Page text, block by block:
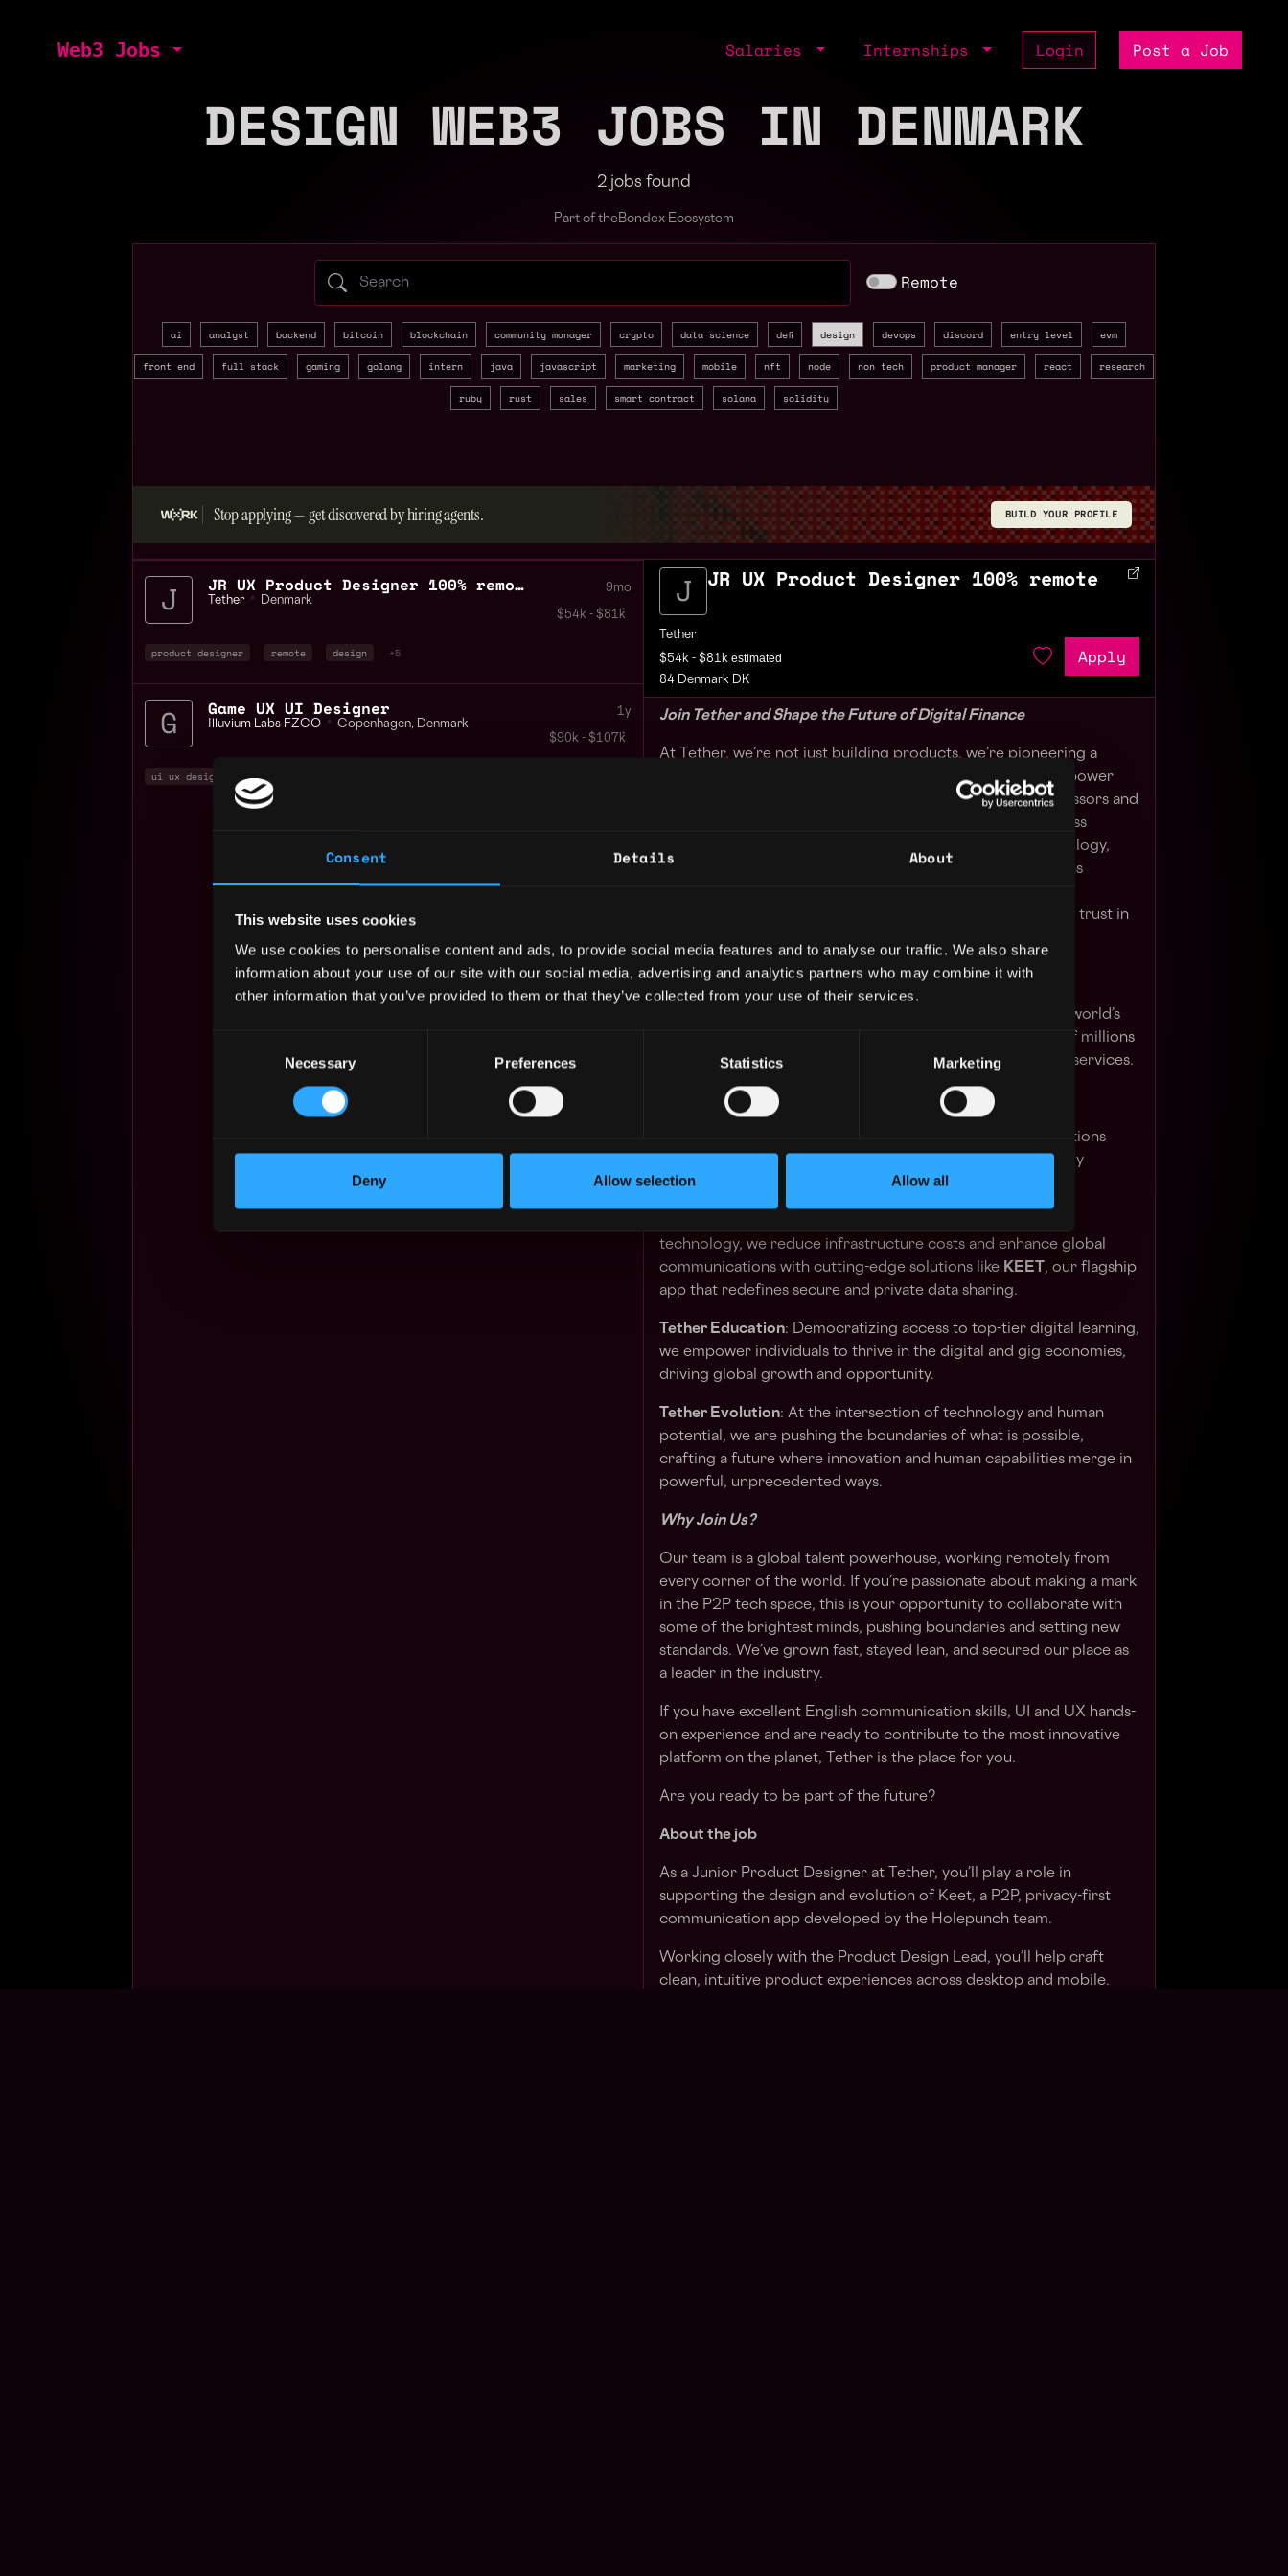
Consent Details About
This website uses cookies
We use cookies to personalise content and ads, to provide social media features and to analyse our traffic. We also share
information about your use of our site with our social media, advertising and analytics partners who may combine it with
other information that you’ve provided to them or that they’ve collected from your use of their services.
Necessary Preferences Statistics Marketing
Deny Allow selection Allow all
Web3 Jobs Salaries Internships Login Post a Job
DESIGN WEB3 JOBS IN DENMARK
2 jobs found
Part of the Bondex Ecosystem
Search web3 jobs by role, skill, or company Remote
ai analyst backend bitcoin blockchain community manager crypto data science defi design devops discord entry level evm
front end full stack gaming golang intern java javascript marketing mobile nft node non tech product manager react research
ruby rust sales smart contract solana solidity
Stop applying — get discovered by hiring agents. BUILD YOUR PROFILE
JR UX Product Designer 100% remote
Tether📍 Denmark
9mo
$54k - $81k
product designer remote design +5
Game UX UI Designer
Illuvium Labs FZCO 📍 Copenhagen, Denmark
1y
$90k - $107k
ui ux designer design
JR UX Product Designer 100% remote
Tether
$54k - $81k estimated
84 Denmark DK
Apply
Join Tether and Shape the Future of Digital Finance
At Tether, we’re not just building products, we’re pioneering a
global financial revolution. Our cutting-edge solutions empower
businesses—from exchanges and wallets to payment processors and
ATMs—to seamlessly integrate reserve-backed tokens across
blockchains. By harnessing the power of blockchain technology,
Tether enables you to store, send, and receive digital tokens
Transparency is the bedrock of everything we do, ensuring trust in
Innovate with Tether
Our innovative product suite features the world’s
, relied upon by hundreds of millions
worldwide, alongside pioneering digital asset tokenization services.
But that’s just the beginning:
Driving sustainable growth, our energy solutions
optimize excess power for Bitcoin mining using eco-friendly
practices in state-of-the-art, geo-diverse facilities.
technology, we reduce infrastructure costs and enhance global
communications with cutting-edge solutions like KEET , our flagship
app that redefines secure and private data sharing.
Tether Education: Democratizing access to top-tier digital learning,
we empower individuals to thrive in the digital and gig economies,
driving global growth and opportunity.
Tether Evolution: At the intersection of technology and human
potential, we are pushing the boundaries of what is possible,
crafting a future where innovation and human capabilities merge in
powerful, unprecedented ways.
Why Join Us?
Our team is a global talent powerhouse, working remotely from
every corner of the world. If you’re passionate about making a mark
in the P2P tech space, this is your opportunity to collaborate with
some of the brightest minds, pushing boundaries and setting new
standards. We’ve grown fast, stayed lean, and secured our place as
a leader in the industry.
If you have excellent English communication skills, UI and UX hands-
on experience and are ready to contribute to the most innovative
platform on the planet, Tether is the place for you.
Are you ready to be part of the future?
About the job
As a Junior Product Designer at Tether, you’ll play a role in
supporting the design and evolution of Keet, a P2P, privacy-first
communication app developed by the Holepunch team.
Working closely with the Product Design Lead, you’ll help craft
clean, intuitive product experiences across desktop and mobile.